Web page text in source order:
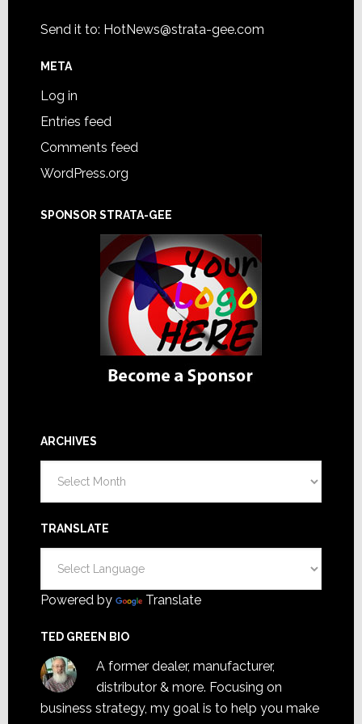
Send it to: HotNews@strata-gee.com
META
Log in
Entries feed
Comments feed
WordPress.org
SPONSOR STRATA-GEE
ARCHIVES
TRANSLATE
Powered by Translate
TED GREEN BIO
A former dealer, manufacturer,
distributor & more. Focusing on
business strategy, my goal is to help you make